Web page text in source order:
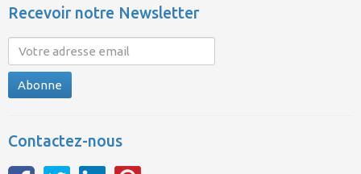
Recevoir notre Newsletter
Abonne
Contactez-nous